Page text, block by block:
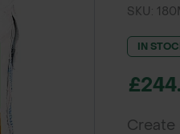
SKU:
IN
Create